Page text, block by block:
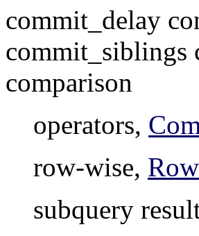
commit_delay
commit_siblings
comparison
operators,
row-wise,
subquery